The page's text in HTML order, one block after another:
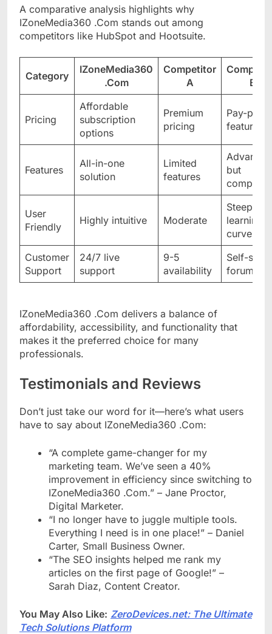
A comparative analysis highlights why
IZoneMedia360 .Com stands out among
competitors like HubSpot and Hootsuite.
Category
IZoneMedia360
.Com
Competitor
A
B
Pricing
Affordable
subscription
options
Premium
pricing
Pay-per-
feature
Features
All-in-one
solution
Limited
features
Advanced
but
complex
User
Friendly
Highly intuitive Moderate
Steep
learning
curve
Customer
Support
24/7 live
support
9-5
availability
Self-
forums
IZoneMedia360 .Com delivers a balance of
affordability, accessibility, and functionality that
makes it the preferred choice for many
professionals.
Testimonials and Reviews
Don’t just take our word for it—here’s what users
have to say about IZoneMedia360 .Com:
“A complete game-changer for my
marketing team. We’ve seen a 40%
improvement in efficiency since switching to
IZoneMedia360 .Com.” – Jane Proctor,
Digital Marketer.
“I no longer have to juggle multiple tools.
Everything I need is in one place!” – Daniel
Carter, Small Business Owner.
“The SEO insights helped me rank my
articles on the first page of Google!” –
Sarah Diaz, Content Creator.
You May Also Like: ZeroDevices.net: The Ultimate
Tech Solutions Platform